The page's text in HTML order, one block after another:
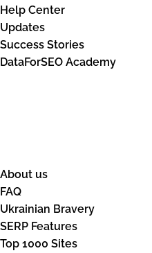
Help Center
Updates
Success Stories
DataForSEO Academy
About us
FAQ
Ukrainian Bravery
SERP Features
Top 1000 Sites